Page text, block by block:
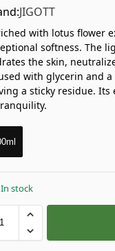
JIGOTT
with lotus flower
softness. The
the skin,
with glycerin and
a sticky residue.
In stock